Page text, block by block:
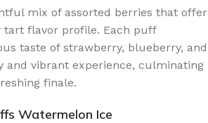
mix of assorted berries that offer
tart flavor profile. Each puff
taste of strawberry, blueberry, and
and vibrant experience, culminating
finale.
Watermelon Ice